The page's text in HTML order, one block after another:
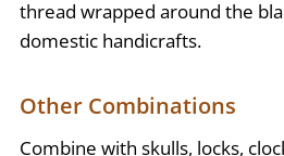
thread wrapped around the
domestic handicrafts.
Other Combinations
Combine with skulls, locks,